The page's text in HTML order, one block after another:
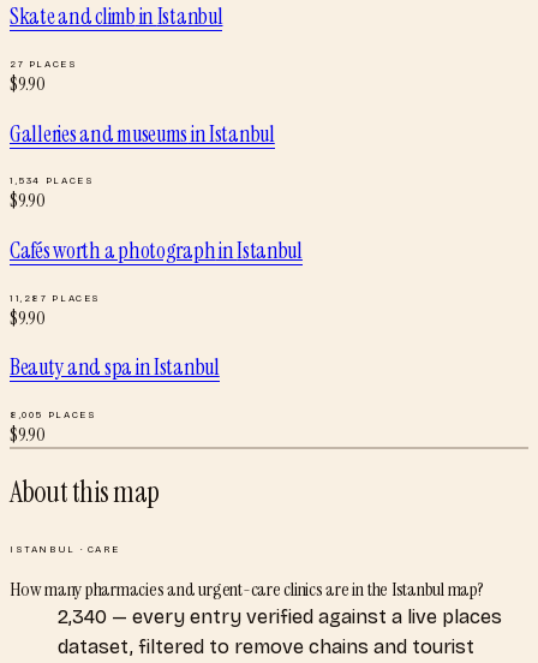
Skate and climbinIstanbul
27 PLACES
$9.90
Galleries and museumsinIstanbul
1,534 PLACES
$9.90
Cafés worth a photographinIstanbul
11,287 PLACES
$9.90
Beauty and spainIstanbul
8,005 PLACES
$9.90
About this map
ISTANBUL · CARE
How many pharmacies and urgent-care clinics are in the Istanbul map?
2,340 — every entry verified against a live places
dataset, filtered to remove chains and tourist